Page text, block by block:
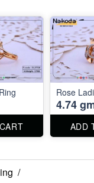
Rose
4.74
ADD
/